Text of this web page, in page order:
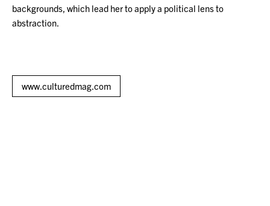
backgrounds, which lead her to apply a political lens to
abstraction.
www.culturedmag.com